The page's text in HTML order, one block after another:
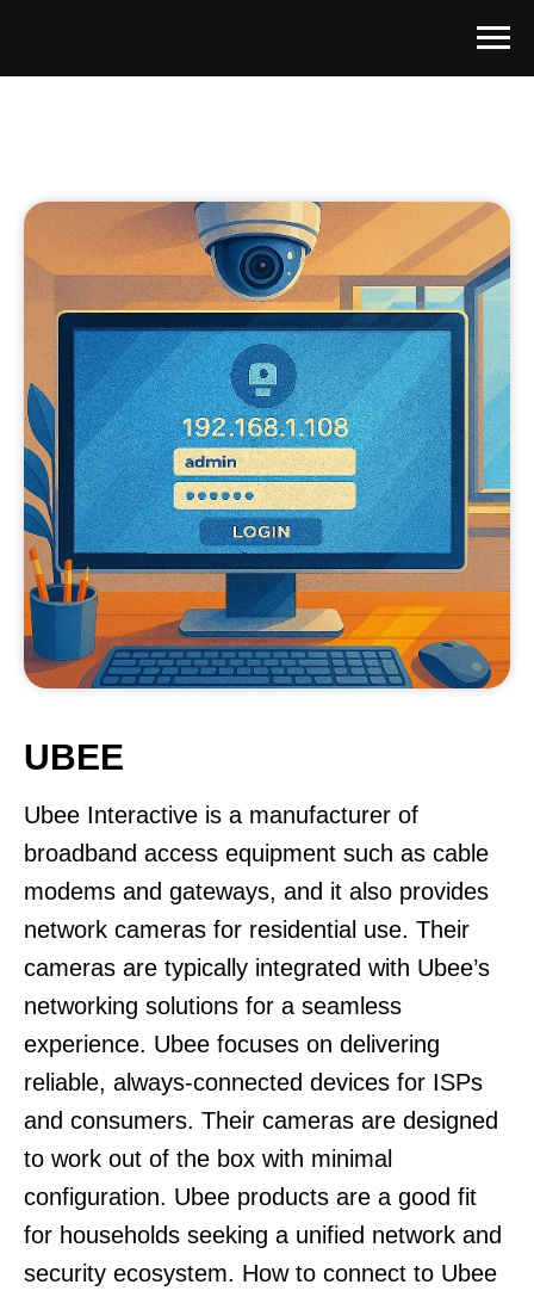
UBEE
Ubee Interactive is a manufacturer of
broadband access equipment such as cable
modems and gateways, and it also provides
network cameras for residential use. Their
cameras are typically integrated with Ubee’s
networking solutions for a seamless
experience. Ubee focuses on delivering
reliable, always-connected devices for ISPs
and consumers. Their cameras are designed
to work out of the box with minimal
configuration. Ubee products are a good fit
for households seeking a unified network and
security ecosystem. How to connect to Ubee